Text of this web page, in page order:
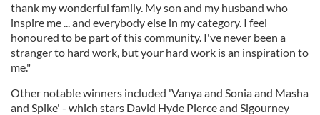
thank my wonderful family. My son and my husband who
inspire me ... and everybody else in my category. I feel
honoured to be part of this community. I've never been a
stranger to hard work, but your hard work is an inspiration to
me."
Other notable winners included 'Vanya and Sonia and Masha
and Spike' - which stars David Hyde Pierce and Sigourney